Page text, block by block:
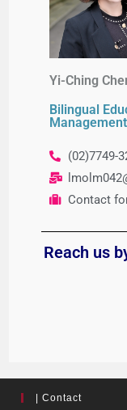
Yi-Ching
Bilingual
Management
(02)7749-
Contact
Reach us
| Contact